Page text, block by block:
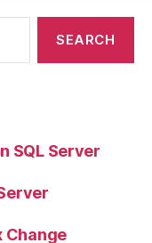
SQL Server
Change